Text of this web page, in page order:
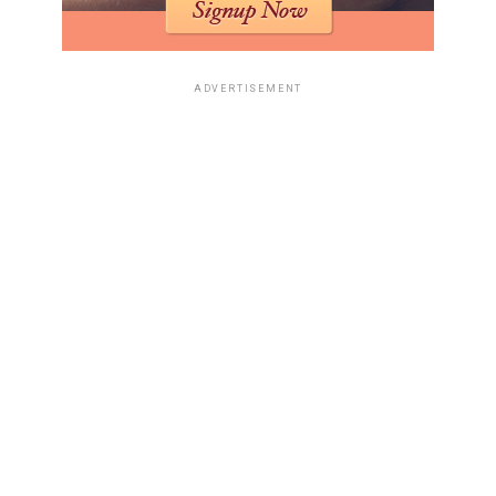
genuine bargain. Also, don’t forget to check outhigh-
yield savings accountoptions to make the most of your
ADVERTISEMENT